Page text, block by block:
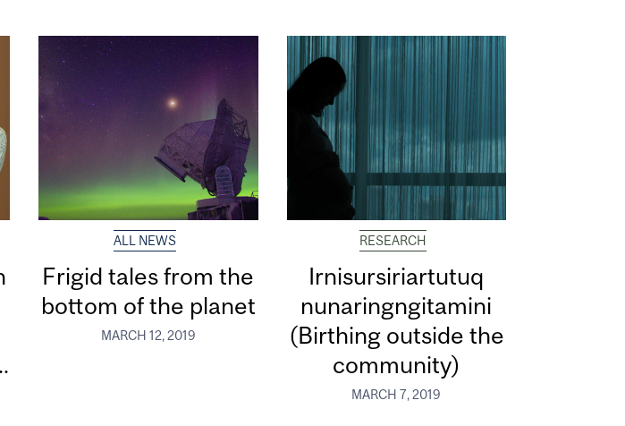
ALL NEWS
Frigid tales from the
bottom of the planet
MARCH 12, 2019
RESEARCH
Irnisursiriartutuq
nunaringngitamini
(Birthing outside the
community)
MARCH 7, 2019